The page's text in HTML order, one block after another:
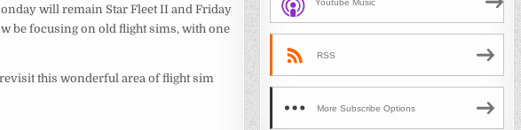
will remain Star Fleet II and Friday
be focusing on old flight sims, with one
this wonderful area of flight sim
Youtube Music
RSS
More Subscribe Options